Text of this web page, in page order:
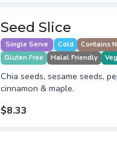
Seed Slice
Single Serve Cold Contains
Gluten Free
Halal Friendly
Chia seeds, sesame seeds,
cinnamon & maple.
$8.33